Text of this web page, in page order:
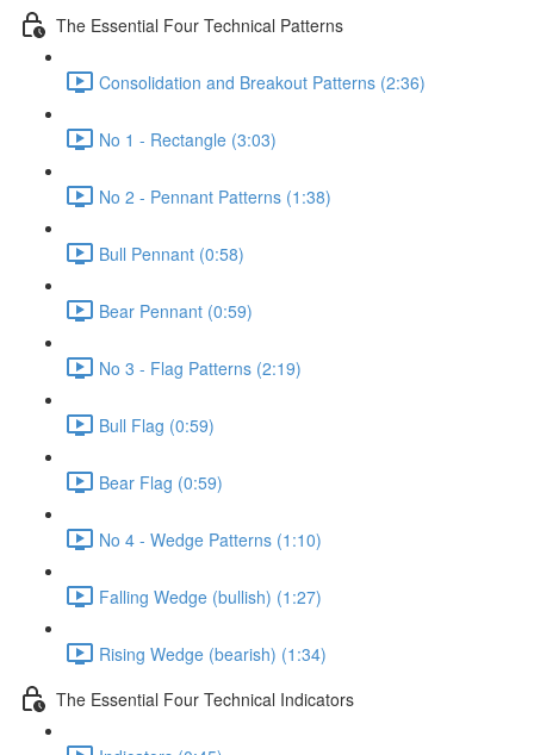
The Essential Four Technical Patterns
Consolidation and Breakout Patterns (2:36)
No 1 - Rectangle (3:03)
No 2 - Pennant Patterns (1:38)
Bull Pennant (0:58)
Bear Pennant (0:59)
No 3 - Flag Patterns (2:19)
Bull Flag (0:59)
Bear Flag (0:59)
No 4 - Wedge Patterns (1:10)
Falling Wedge (bullish) (1:27)
Rising Wedge (bearish) (1:34)
The Essential Four Technical Indicators